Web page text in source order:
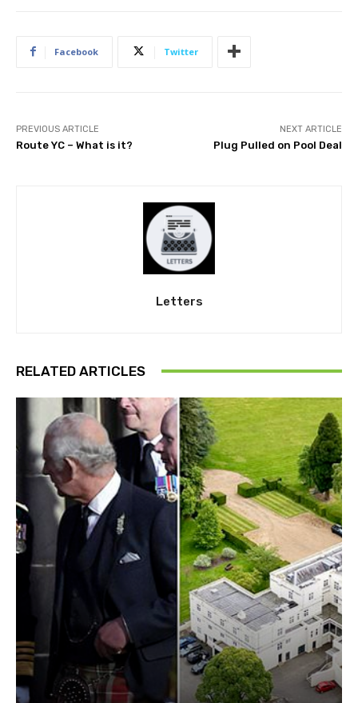
Facebook Twitter
PREVIOUS ARTICLE
Route YC – What is it?
NEXT ARTICLE
Plug Pulled on Pool Deal
Letters
RELATED ARTICLES